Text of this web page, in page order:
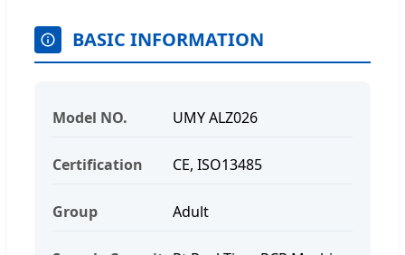
BASIC INFORMATION
Model NO. UMY ALZ026
Certification CE, ISO13485
Group Adult